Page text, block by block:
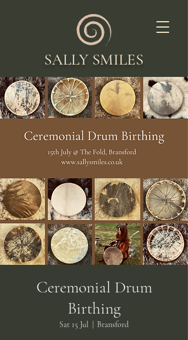
SALLY SMILES
Ceremonial Drum
Birthing
Sat 15 Jul Bransford